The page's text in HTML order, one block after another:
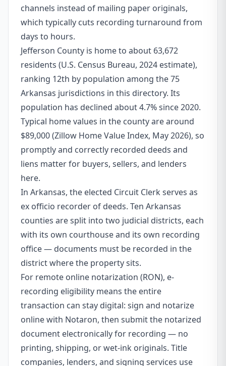
channels instead of mailing paper originals,
which typically cuts recording turnaround from
days to hours.
Jefferson County is home to about 63,672
residents (U.S. Census Bureau, 2024 estimate),
ranking 12th by population among the 75
Arkansas jurisdictions in this directory. Its
population has declined about 4.7% since 2020.
Typical home values in the county are around
$89,000 (Zillow Home Value Index, May 2026), so
promptly and correctly recorded deeds and
liens matter for buyers, sellers, and lenders
here.
In Arkansas, the elected Circuit Clerk serves as
ex officio recorder of deeds. Ten Arkansas
counties are split into two judicial districts, each
with its own courthouse and its own recording
office — documents must be recorded in the
district where the property sits.
For remote online notarization (RON), e-
recording eligibility means the entire
transaction can stay digital: sign and notarize
online with Notaron, then submit the notarized
document electronically for recording — no
printing, shipping, or wet-ink originals. Title
companies, lenders, and signing services use